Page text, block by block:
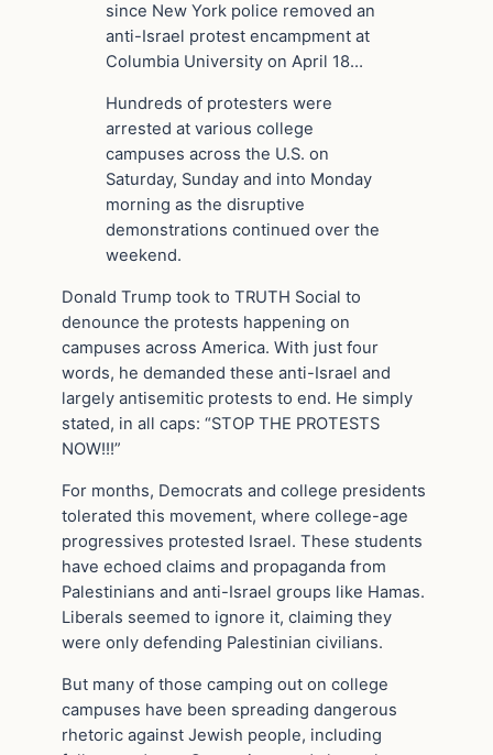
since New York police removed an
anti-Israel protest encampment at
Columbia University on April 18…
Hundreds of protesters were
arrested at various college
campuses across the U.S. on
Saturday, Sunday and into Monday
morning as the disruptive
demonstrations continued over the
weekend.
Donald Trump took to TRUTH Social to
denounce the protests happening on
campuses across America. With just four
words, he demanded these anti-Israel and
largely antisemitic protests to end. He simply
stated, in all caps: “STOP THE PROTESTS
NOW!!!”
For months, Democrats and college presidents
tolerated this movement, where college-age
progressives protested Israel. These students
have echoed claims and propaganda from
Palestinians and anti-Israel groups like Hamas.
Liberals seemed to ignore it, claiming they
were only defending Palestinian civilians.
But many of those camping out on college
campuses have been spreading dangerous
rhetoric against Jewish people, including